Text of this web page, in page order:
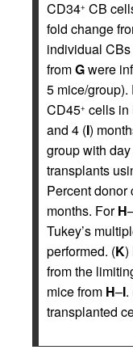
CD34+ CB
fold change
individual CBs
fromGwere
5 mice/
CD45+ cells in
and 4 (I)
group with
transplants
Percent donor
months. ForH
Tukey’s
performed. (K)
from the
mice from H–I.
transplanted